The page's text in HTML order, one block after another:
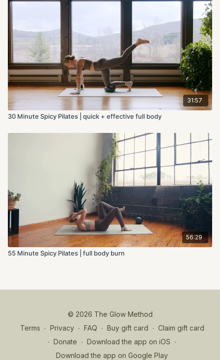
31:57
30 Minute Spicy Pilates | quick + effective full body
56:29
55 Minute Spicy Pilates | full body burn
© 2026 The Glow Method
Terms ∙ Privacy ∙ FAQ ∙ Buy gift card ∙ Claim gift card
∙ Donate ∙ Download the app on iOS ∙
Download the app on Google Play